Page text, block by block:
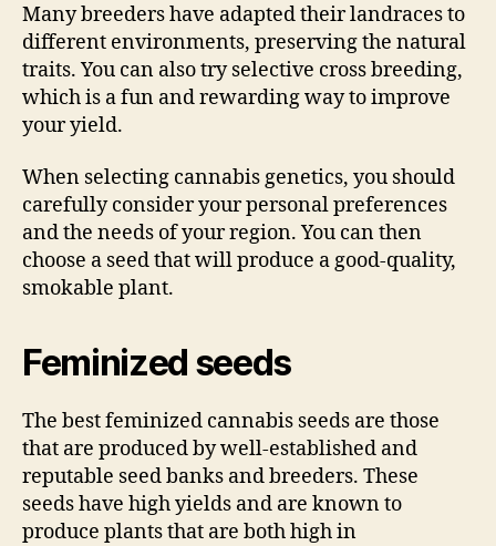
Many breeders have adapted their landraces to
different environments, preserving the natural
traits. You can also try selective cross breeding,
which is a fun and rewarding way to improve
your yield.
When selecting cannabis genetics, you should
carefully consider your personal preferences
and the needs of your region. You can then
choose a seed that will produce a good-quality,
smokable plant.
Feminized seeds
The best feminized cannabis seeds are those
that are produced by well-established and
reputable seed banks and breeders. These
seeds have high yields and are known to
produce plants that are both high in